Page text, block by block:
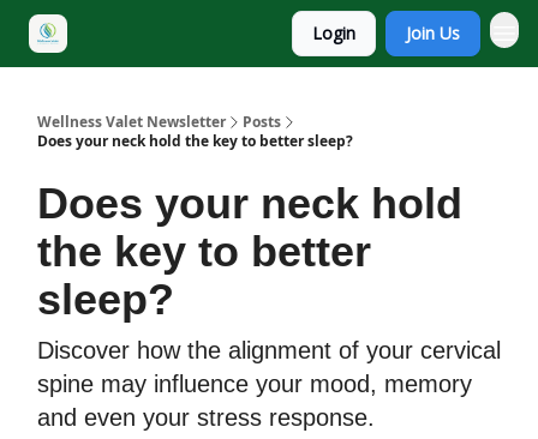
Login Join Us
Wellness Valet Newsletter
Posts
Does your neck hold the key to better sleep?
Does your neck hold
the key to better
sleep?
Discover how the alignment of your cervical
spine may influence your mood, memory
and even your stress response.